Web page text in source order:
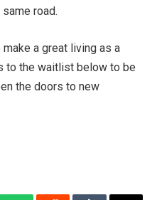
road.
a great living as a
to the waitlist below to be
the doors to new